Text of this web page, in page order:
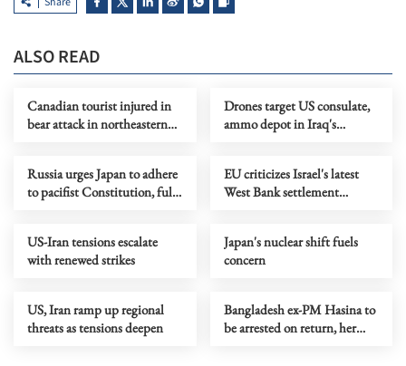
ALSO READ
Canadian tourist injured in
bear attack in northeastern
Drones target US consulate,
ammo depot in Iraq's
Russia urges Japan to adhere
to pacifist Constitution, fully
EU criticizes Israel's latest
West Bank settlement
US-Iran tensions escalate
with renewed strikes
Japan's nuclear shift fuels
concern
US, Iran ramp up regional
threats as tensions deepen
Bangladesh ex-PM Hasina to
be arrested on return, her